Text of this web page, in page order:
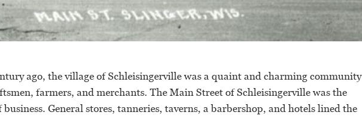
ago, the village of Schleisingerville was a quaint and charming community
farmers, and merchants. The Main Street of Schleisingerville was the
General stores, tanneries, taverns, a barbershop, and hotels lined the